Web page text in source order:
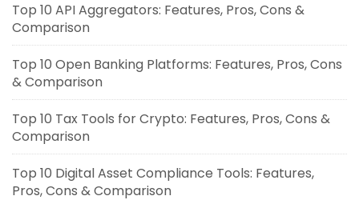
Top 10 API Aggregators: Features, Pros, Cons &
Comparison
Top 10 Open Banking Platforms: Features, Pros, Cons
& Comparison
Top 10 Tax Tools for Crypto: Features, Pros, Cons &
Comparison
Top 10 Digital Asset Compliance Tools: Features,
Pros, Cons & Comparison